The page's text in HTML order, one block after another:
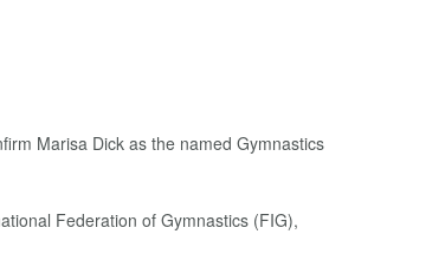
Marisa Dick as the named Gymnastics
Federation of Gymnastics (FIG),